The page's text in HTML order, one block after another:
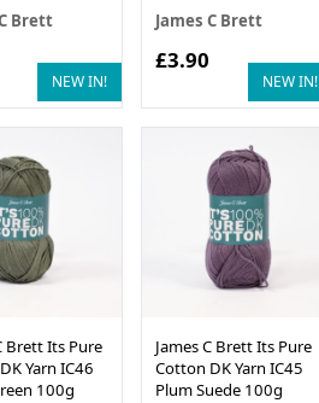
NEW IN!
Brett
NEW IN!
James C Brett
£3.90
Brett Its Pure
Yarn IC46
100g
James C Brett Its Pure
Cotton DK Yarn IC45
Plum Suede 100g